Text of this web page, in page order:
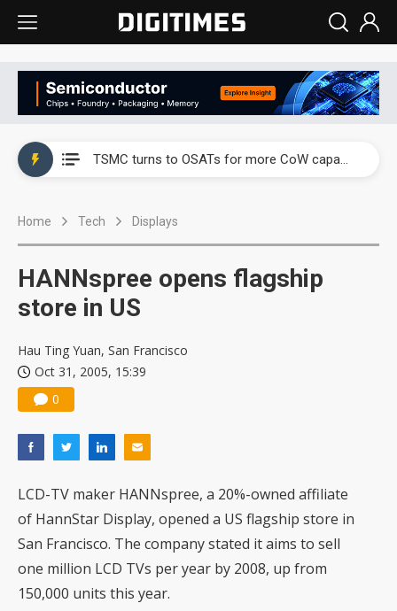
TSMC turns to OSATs for more CoW capacity as AI packaging bottleneck persists
Home Tech Displays
HANNspree opens flagship
store in US
Hau Ting Yuan, San Francisco
Oct 31, 2005, 15:39
0
LCD-TV maker HANNspree, a 20%-owned affiliate
of HannStar Display, opened a US flagship store in
San Francisco. The company stated it aims to sell
one million LCD TVs per year by 2008, up from
150,000 units this year.